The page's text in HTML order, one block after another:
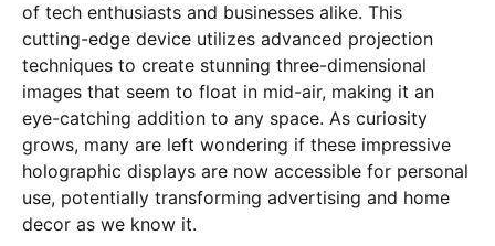
of tech enthusiasts and businesses alike. This
cutting-edge device utilizes advanced projection
techniques to create stunning three-dimensional
images that seem to float in mid-air, making it an
eye-catching addition to any space. As curiosity
grows, many are left wondering if these impressive
holographic displays are now accessible for personal
use, potentially transforming advertising and home
decor as we know it.